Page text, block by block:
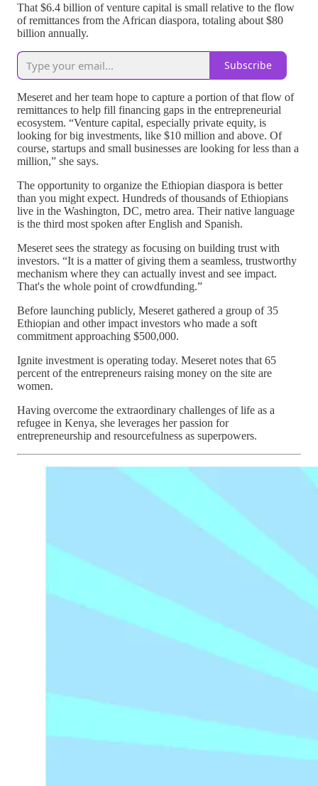
That $6.4 billion of venture capital is small relative to the flow
of remittances from the African diaspora, totaling about $80
billion annually.
Subscribe
Meseret and her team hope to capture a portion of that flow of
remittances to help fill financing gaps in the entrepreneurial
ecosystem. “Venture capital, especially private equity, is
looking for big investments, like $10 million and above. Of
course, startups and small businesses are looking for less than a
million,” she says.
The opportunity to organize the Ethiopian diaspora is better
than you might expect. Hundreds of thousands of Ethiopians
live in the Washington, DC, metro area. Their native language
is the third most spoken after English and Spanish.
Meseret sees the strategy as focusing on building trust with
investors. “It is a matter of giving them a seamless, trustworthy
mechanism where they can actually invest and see impact.
That's the whole point of crowdfunding.”
Before launching publicly, Meseret gathered a group of 35
Ethiopian and other impact investors who made a soft
commitment approaching $500,000.
Ignite investment is operating today. Meseret notes that 65
percent of the entrepreneurs raising money on the site are
women.
Having overcome the extraordinary challenges of life as a
refugee in Kenya, she leverages her passion for
entrepreneurship and resourcefulness as superpowers.